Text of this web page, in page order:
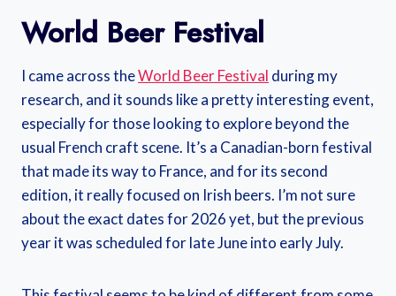
World Beer Festival
I came across theWorld Beer Festival during my
research, and it sounds like a pretty interesting event,
especially for those looking to explore beyond the
usual French craft scene. It’s a Canadian-born festival
that made its way to France, and for its second
edition, it really focused on Irish beers. I’m not sure
about the exact dates for 2026 yet, but the previous
year it was scheduled for late June into early July.